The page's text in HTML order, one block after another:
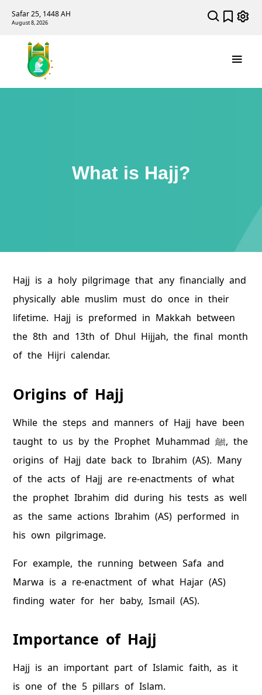
Safar 25, 1448 AH
August 8, 2026
What is Hajj?
Hajj is a holy pilgrimage that any financially and
physically able muslim must do once in their
lifetime. Hajj is preformed in Makkah between
the 8th and 13th of Dhul Hijjah, the final month
of the Hijri calendar.
Origins of Hajj
While the steps and manners of Hajj have been
taught to us by the Prophet Muhammad ﷺ, the
origins of Hajj date back to Ibrahim (AS). Many
of the acts of Hajj are re-enactments of what
the prophet Ibrahim did during his tests as well
as the same actions Ibrahim (AS) performed in
his own pilgrimage.
For example, the running between Safa and
Marwa is a re-enactment of what Hajar (AS)
finding water for her baby, Ismail (AS).
Importance of Hajj
Hajj is an important part of Islamic faith, as it
is one of the 5 pillars of Islam.